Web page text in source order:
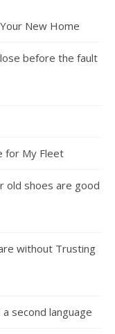
New Home
before the fault
for My Fleet
old shoes are good
without Trusting
second language